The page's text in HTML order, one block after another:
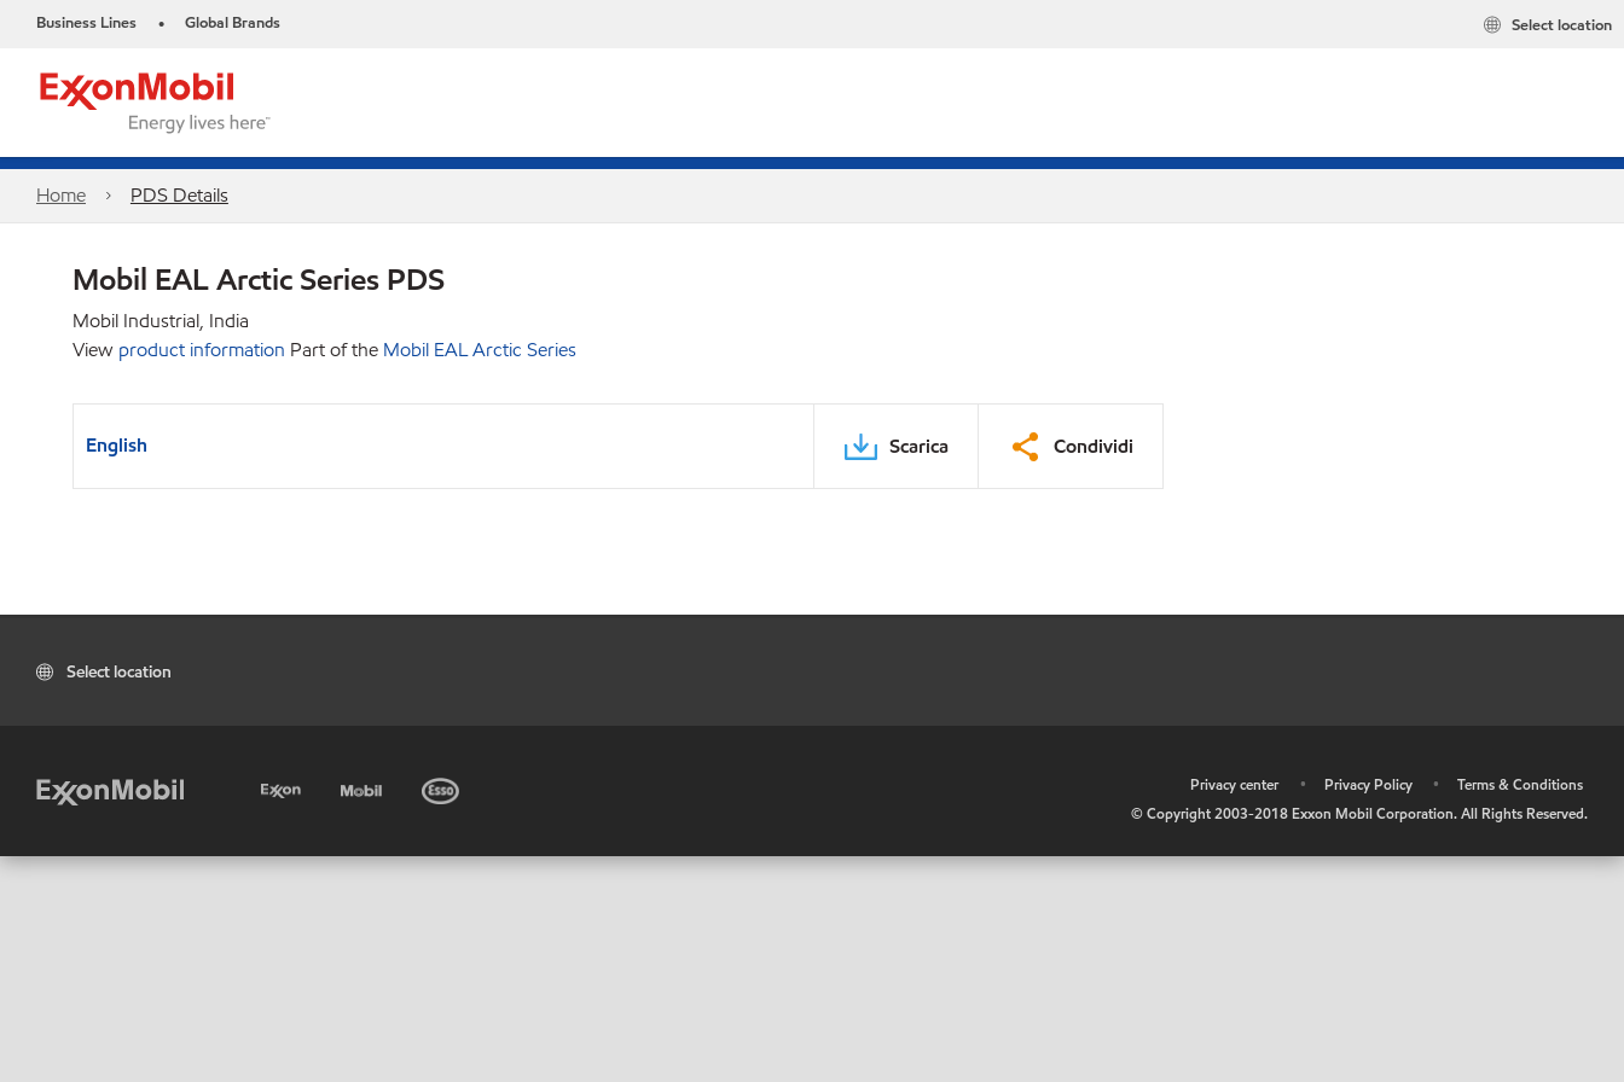
Business Lines • Global Brands Select location
Home PDS Details
Mobil EAL Arctic Series PDS
Mobil Industrial, India
View product information Part of the Mobil EAL Arctic Series
English Scarica Condividi
Select location
Privacy center • Privacy Policy •
Terms & Conditions
© Copyright 2003-2018 Exxon Mobil Corporation. All Rights Reserved.